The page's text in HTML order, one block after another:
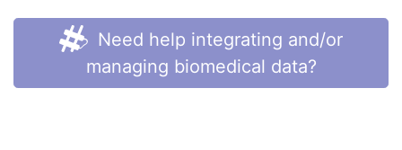
Need help integrating and/or
managing biomedical data?